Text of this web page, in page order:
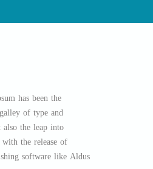
has been the
of type and
the leap into
the release of
software like Aldus